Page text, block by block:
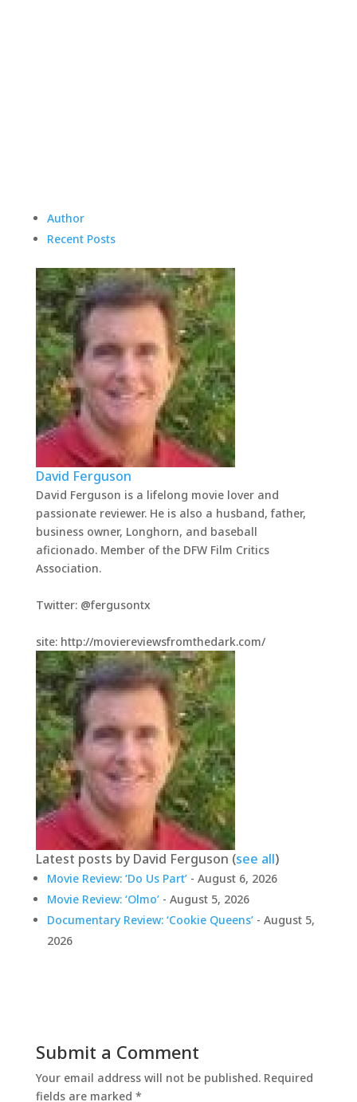
Author
Recent Posts
David Ferguson
David Ferguson is a lifelong movie lover and
passionate reviewer. He is also a husband, father,
business owner, Longhorn, and baseball
aficionado. Member of the DFW Film Critics
Association.
Twitter: @fergusontx
site: http://moviereviewsfromthedark.com/
Latest posts by David Ferguson (see all)
Movie Review: ‘Do Us Part’- August 6, 2026
Movie Review: ‘Olmo’- August 5, 2026
Documentary Review: ‘Cookie Queens’- August 5,
2026
Submit a Comment
Your email address will not be published. Required
fields are marked *